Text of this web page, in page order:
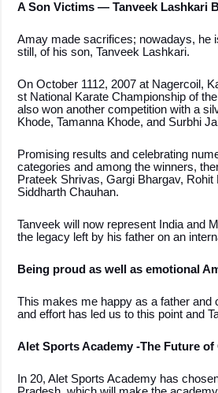
A Son Victims — Tanveek Lashkari
Amay made sacrifices; nowadays, he
still, of his son, Tanveek Lashkari.
On October 1112, 2007 at Nagercoil,
st National Karate Championship of
also won another competition with a
Khode, Tamanna Khode, and Surbhi
Promising results and celebrating
categories and among the winners,
Prateek Shrivas, Gargi Bhargav,
Siddharth Chauhan.
Tanveek will now represent India and
the legacy left by his father on an
Being proud as well as emotional
This makes me happy as a father
and effort has led us to this point and
Alet Sports Academy -The Future of
In 20, Alet Sports Academy has